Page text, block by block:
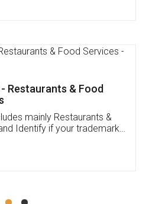
I've applied FSSAI
and very helpful. I had to
because of an
Pooja was very patient
She had assisted me till